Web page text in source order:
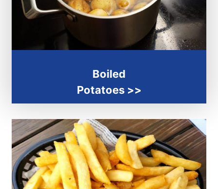
Boiled
Potatoes >>